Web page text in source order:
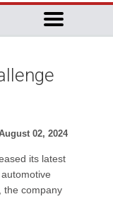
02, 2024
its latest
the company